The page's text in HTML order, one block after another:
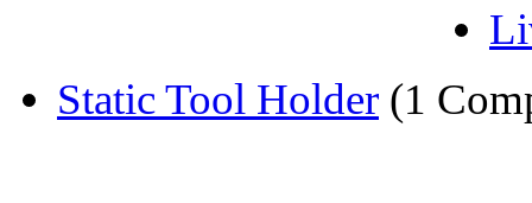
Static Tool Holder (1